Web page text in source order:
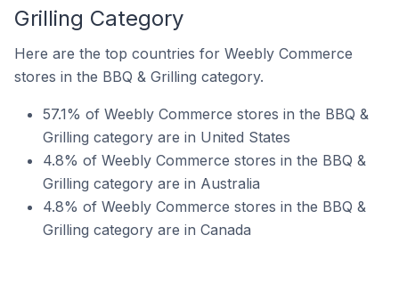
Grilling Category
Here are the top countries for Weebly Commerce
stores in the BBQ & Grilling category.
57.1% of Weebly Commerce stores in the BBQ &
Grilling category are in United States
4.8% of Weebly Commerce stores in the BBQ &
Grilling category are in Australia
4.8% of Weebly Commerce stores in the BBQ &
Grilling category are in Canada